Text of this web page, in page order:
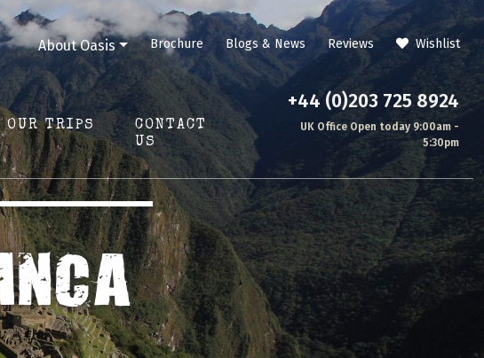
About Oasis Brochure Blogs & News Reviews Wishlist
OUR TRIPS
CONTACT
US
+44 (0)203 725 8924
UK Office Open today 9:00am -
5:30pm